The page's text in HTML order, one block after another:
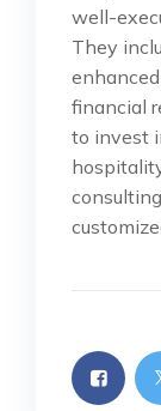
well-
They
financial
to invest